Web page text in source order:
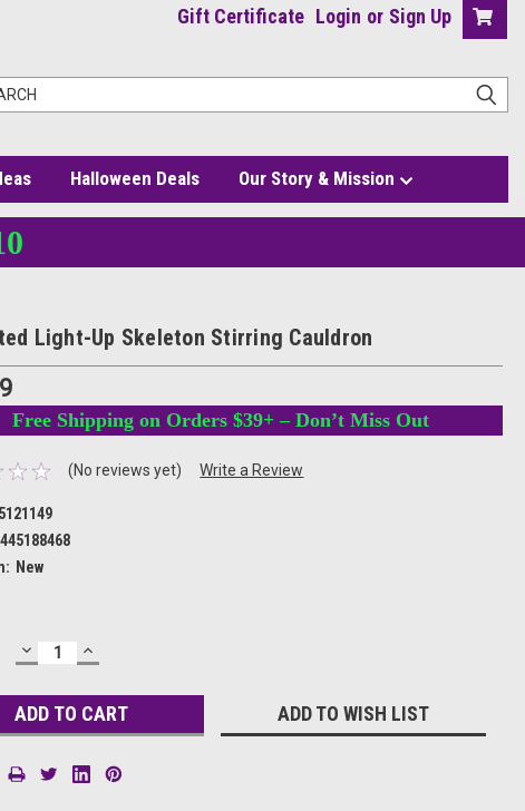
Gift Certificate Login or Sign Up
Halloween Deals Our Story & Mission
Light-Up Skeleton Stirring Cauldron
Free Shipping on Orders $39+ – Don’t Miss Out
(No reviews yet) Write a Review
New
DECREASE
QUANTITY:
INCREASE
QUANTITY:
ADD TO WISH LIST